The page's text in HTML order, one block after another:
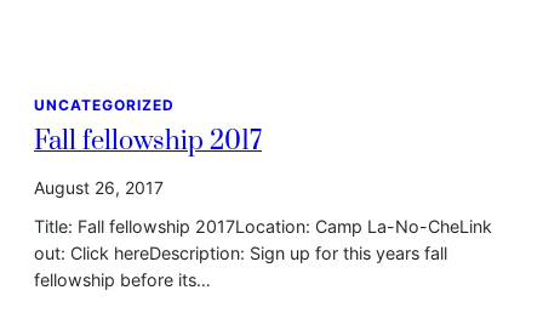
UNCATEGORIZED
Fall fellowship 2017
August 26, 2017
Title: Fall fellowship 2017Location: Camp La-No-CheLink
out: Click hereDescription: Sign up for this years fall
fellowship before its…